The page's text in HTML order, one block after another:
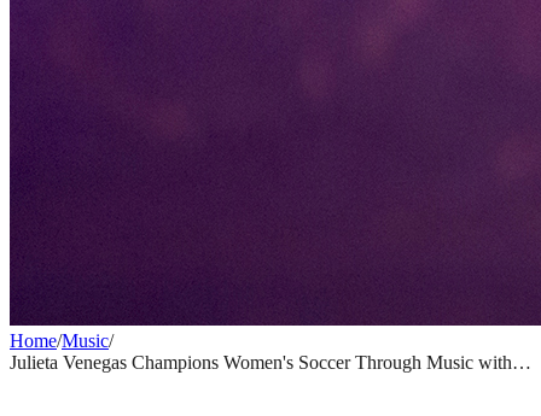
Home/Music/
Julieta Venegas Champions Women's Soccer Through Music with